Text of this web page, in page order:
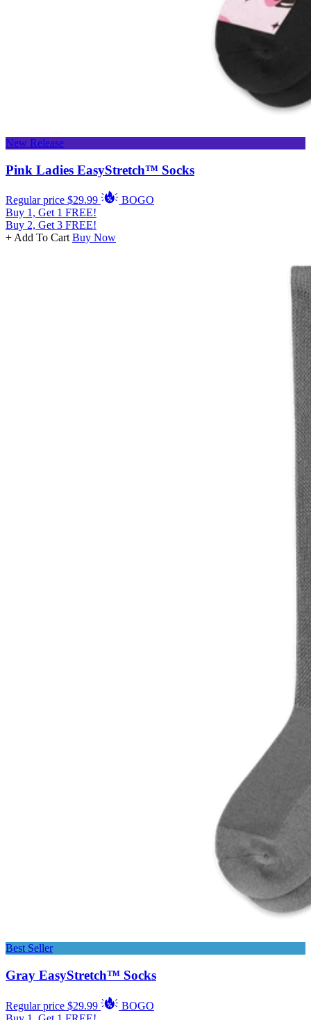
New Release
Pink Ladies EasyStretch™ Socks
Regular price $29.99
BOGO
Buy 1, Get 1 FREE!
Buy 2, Get 3 FREE!
+ Add To CartBuy Now
Best Seller
Gray EasyStretch™ Socks
Regular price $29.99
BOGO